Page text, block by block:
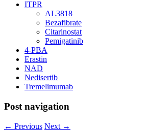
ITPR
AL3818
Bezafibrate
Citarinostat
Pemigatinib
4-PBA
Erastin
NAD
Nedisertib
Tremelimumab
Post navigation
← Previous Next →